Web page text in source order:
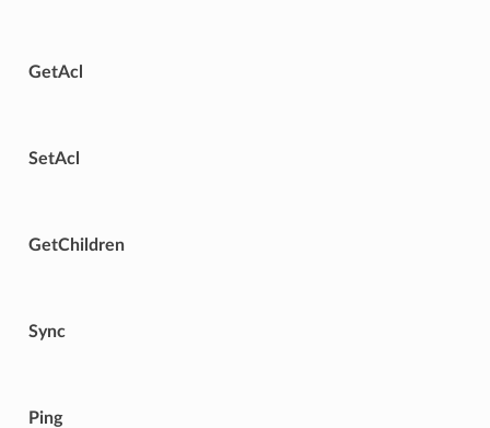
GetAcl
SetAcl
GetChildren
Sync
Ping